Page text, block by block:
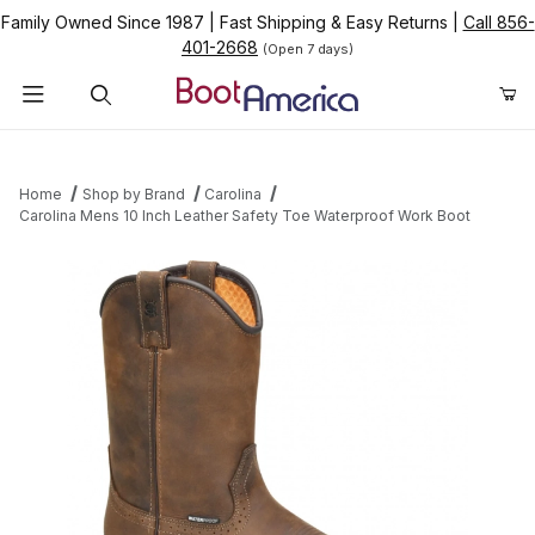
Family Owned Since 1987 Fast Shipping & Easy Returns
Call 856-
401-2668 (Open 7 days)
Home Shop by Brand
Carolina
Carolina Mens 10 Inch Leather Safety Toe Waterproof Work Boot